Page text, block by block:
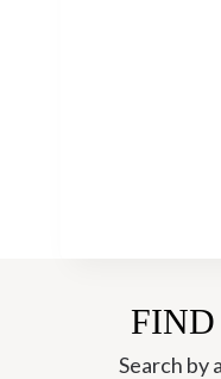
FIND
Search by